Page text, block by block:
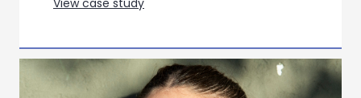
View case study